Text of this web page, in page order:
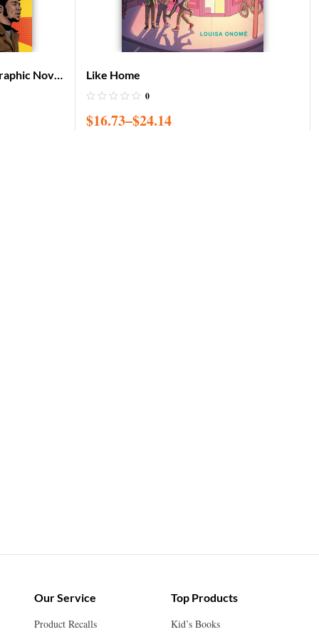
Novel Like Home
0
$16.73–$24.14
Our Service
Product Recalls
Top Products
Kid’s Books